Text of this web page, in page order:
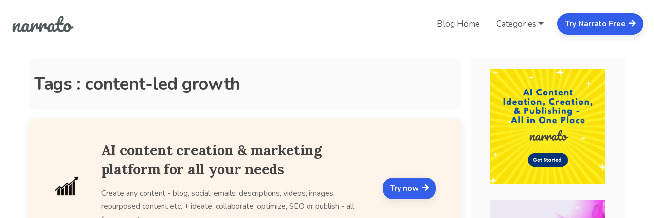
Blog Home Categories Try Narrato Free
Tags : content-led growth
AI content creation & marketing
platform for all your needs
Create any content - blog, social, emails, descriptions, videos, images,
repurposed content etc. + ideate, collaborate, optimize, SEO or publish - all
Try now